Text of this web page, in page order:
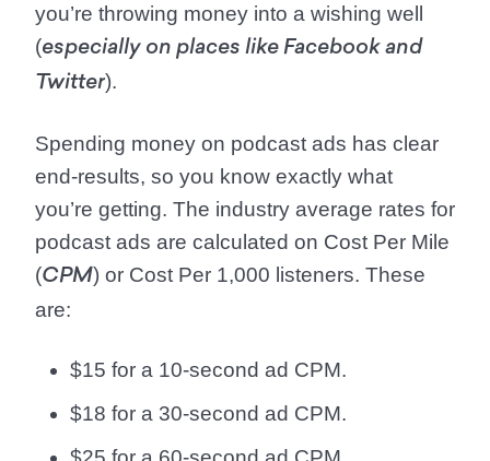
you’re throwing money into a wishing well
(especially on places like Facebook and
Twitter).
Spending money on podcast ads has clear
end-results, so you know exactly what
you’re getting. The industry average rates for
podcast ads are calculated on Cost Per Mile
(CPM) or Cost Per 1,000 listeners. These
are:
$15 for a 10-second ad CPM.
$18 for a 30-second ad CPM.